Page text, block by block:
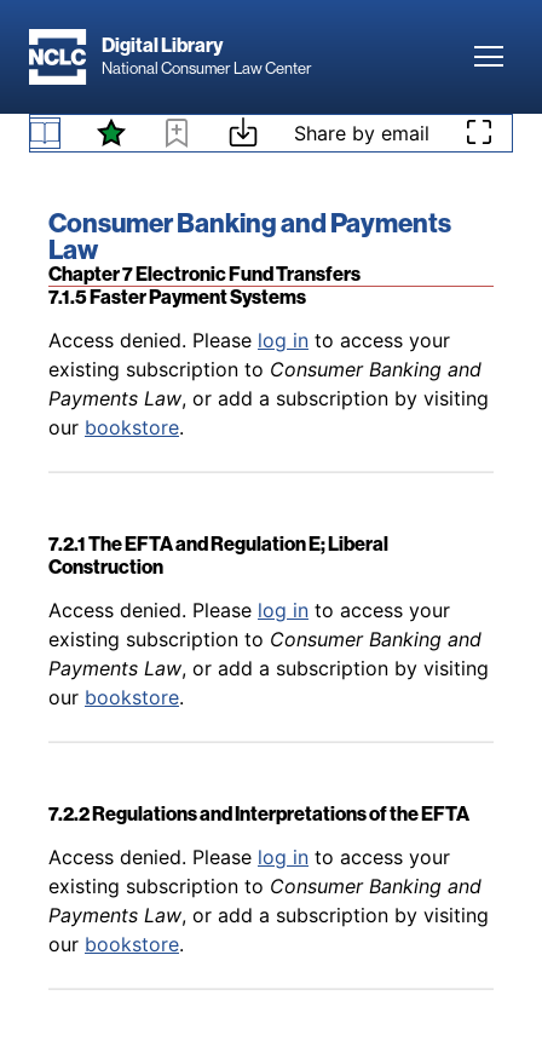
Digital Library
National Consumer Law Center
Skip to content Share by email
Book title:
Consumer Banking and Payments
Law
Section:
Chapter 7 Electronic Fund Transfers
Back to table of contents
existing subscription toConsumer Banking and
Payments Law, or add a subscription by visiting
7.1.5 Faster Payment Systems
Back to table of contents
Access denied. Please log in to access your
existing subscription to Consumer Banking and
Payments Law, or add a subscription by visiting
our bookstore.
7.2.1 The EFTA and Regulation E; Liberal
Construction
Back to table of contents
Access denied. Please log in to access your
existing subscription to Consumer Banking and
Payments Law, or add a subscription by visiting
our bookstore.
7.2.2 Regulations and Interpretations of the EFTA
Back to table of contents
Access denied. Please log in to access your
existing subscription to Consumer Banking and
Payments Law, or add a subscription by visiting
our bookstore.